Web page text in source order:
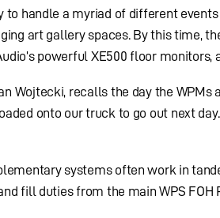
handle a myriad of different
art gallery spaces. By this time,
powerful XE500 floor monitors,
Wojtecki, recalls the day the WPMs
onto our truck to go out next
systems often work in
fill duties from the main WPS FOH